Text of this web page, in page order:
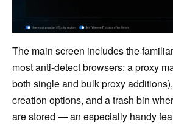
The main screen includes the
most anti-detect browsers: a proxy
both single and bulk proxy
creation options, and a trash bin
are stored — an especially handy